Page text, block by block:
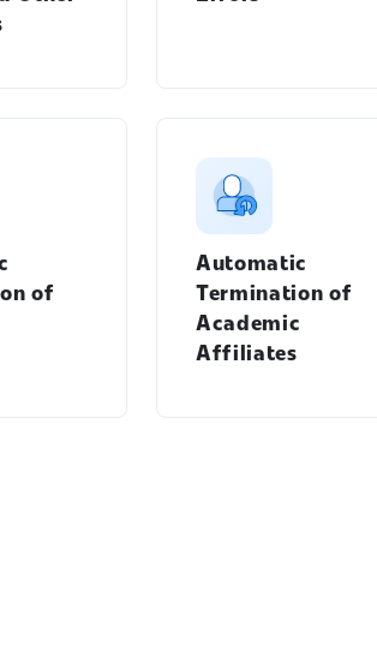
menu
of
Automatic
Termination of
Academic
Affiliates